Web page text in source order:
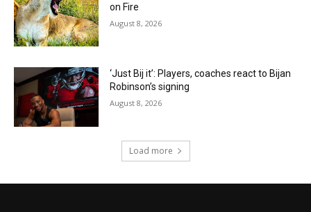
on Fire
August 8, 2026
‘Just Bij it’: Players, coaches react to Bijan
Robinson’s signing
August 8, 2026
Load more